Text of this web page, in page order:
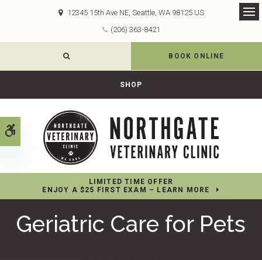
Accessible Version
12345 15th Ave NE Seattle WA 98125 US
(206) 363-8421
BOOK ONLINE
SHOP
LIMITED TIME OFFER
ENJOY A $25 FIRST EXAM – LEARN MORE
Geriatric Care for Pets